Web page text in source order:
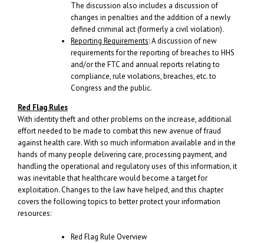
The discussion also includes a discussion of
changes in penalties and the addition of a newly
defined criminal act (formerly a civil violation).
Reporting Requirements: A discussion of new
requirements for the reporting of breaches to HHS
and/or the FTC and annual reports relating to
compliance, rule violations, breaches, etc. to
Congress and the public.
Red Flag Rules
With identity theft and other problems on the increase, additional
effort needed to be made to combat this new avenue of fraud
against health care. With so much information available and in the
hands of many people delivering care, processing payment, and
handling the operational and regulatory uses of this information, it
was inevitable that healthcare would become a target for
exploitation. Changes to the law have helped, and this chapter
covers the following topics to better protect your information
resources:
Red Flag Rule Overview